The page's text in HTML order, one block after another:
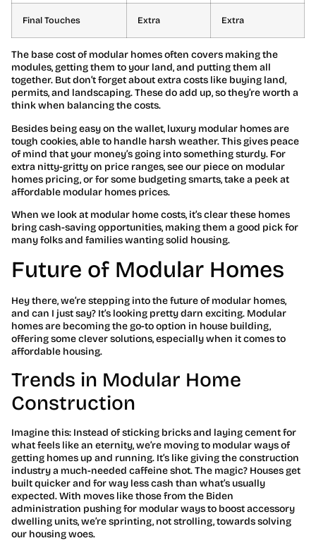
Final Touches Extra Extra
The base cost of modular homes often covers making the
modules, getting them to your land, and putting them all
together. But don’t forget about extra costs like buying land,
permits, and landscaping. These do add up, so they’re worth a
think when balancing the costs.
Besides being easy on the wallet, luxury modular homes are
tough cookies, able to handle harsh weather. This gives peace
of mind that your money’s going into something sturdy. For
extra nitty-gritty on price ranges, see our piece on modular
homes pricing, or for some budgeting smarts, take a peek at
affordable modular homes prices.
When we look at modular home costs, it’s clear these homes
bring cash-saving opportunities, making them a good pick for
many folks and families wanting solid housing.
Future of Modular Homes
Hey there, we’re stepping into the future of modular homes,
and can I just say? It’s looking pretty darn exciting. Modular
homes are becoming the go-to option in house building,
offering some clever solutions, especially when it comes to
affordable housing.
Trends in Modular Home
Construction
Imagine this: Instead of sticking bricks and laying cement for
what feels like an eternity, we’re moving to modular ways of
getting homes up and running. It’s like giving the construction
industry a much-needed caffeine shot. The magic? Houses get
built quicker and for way less cash than what’s usually
expected. With moves like those from the Biden
administration pushing for modular ways to boost accessory
dwelling units, we’re sprinting, not strolling, towards solving
our housing woes.